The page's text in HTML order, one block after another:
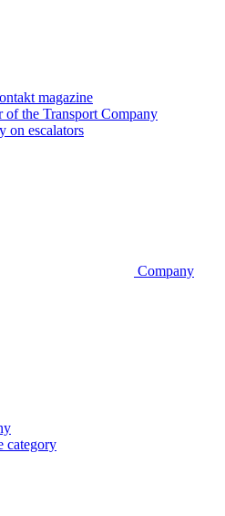
magazine
of the Transport Company
on escalators
Company
category